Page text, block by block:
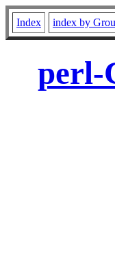
Index index by
perl-